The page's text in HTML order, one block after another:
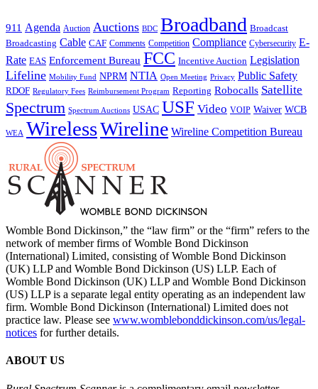
911 Agenda Auction Auctions BDC Broadband Broadcast
Broadcasting Cable CAF Comments Competition Compliance Cybersecurity E-
Rate EAS Enforcement Bureau FCC Incentive Auction Legislation
Lifeline Mobility Fund NPRM NTIA Open Meeting Privacy Public Safety
RDOF Regulatory Fees Reimbursement Program Reporting Robocalls Satellite
Spectrum Spectrum Auctions USAC USF Video VOIP Waiver WCB
WEA WirelessWireline Wireline Competition Bureau
Womble Bond Dickinson,” the “law firm” or the “firm” refers to the
network of member firms of Womble Bond Dickinson
(International) Limited, consisting of Womble Bond Dickinson
(UK) LLP and Womble Bond Dickinson (US) LLP. Each of
Womble Bond Dickinson (UK) LLP and Womble Bond Dickinson
(US) LLP is a separate legal entity operating as an independent law
firm. Womble Bond Dickinson (International) Limited does not
practice law. Please see www.womblebonddickinson.com/us/legal-
notices for further details.
ABOUT US